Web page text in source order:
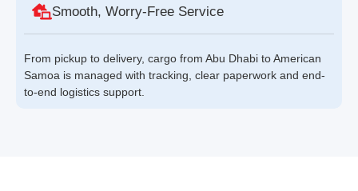
Smooth, Worry-Free Service
From pickup to delivery, cargo from Abu Dhabi to American
Samoa is managed with tracking, clear paperwork and end-
to-end logistics support.